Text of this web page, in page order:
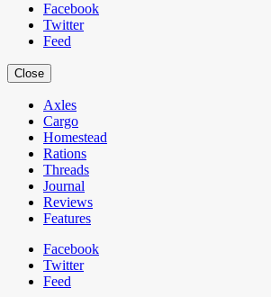
Facebook
Twitter
Feed
Close
Axles
Cargo
Homestead
Rations
Threads
Journal
Reviews
Features
Facebook
Twitter
Feed